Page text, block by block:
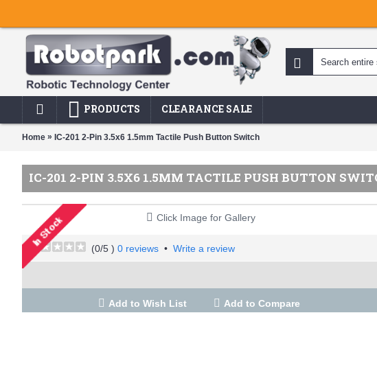
PRODUCTS CLEARANCE SALE
Home » IC-201 2-Pin 3.5x6 1.5mm Tactile Push Button Switch
IC-201 2-PIN 3.5X6 1.5MM TACTILE PUSH BUTTON
Click Image for Gallery
(0/5 ) 0 reviews • Write a review
Add to Wish List Add to Compare